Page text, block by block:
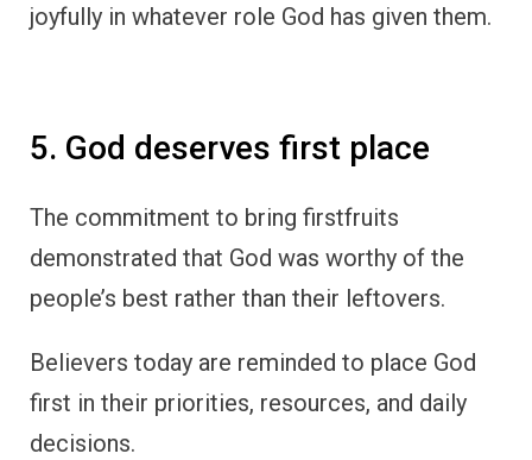
joyfully in whatever role God has given them.
5. God deserves first place
The commitment to bring firstfruits
demonstrated that God was worthy of the
people’s best rather than their leftovers.
Believers today are reminded to place God
first in their priorities, resources, and daily
decisions.